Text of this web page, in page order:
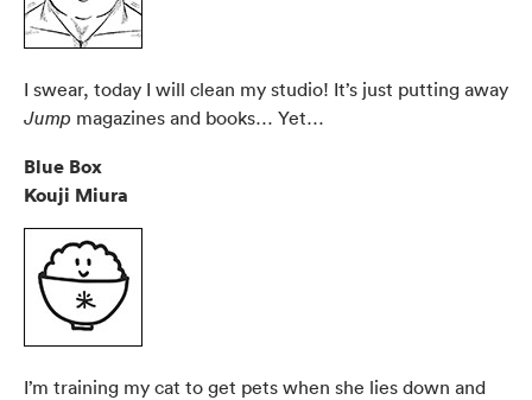
I swear, today I will clean my studio! It’s just putting away
Jump magazines and books… Yet…
Blue Box
Kouji Miura
I’m training my cat to get pets when she lies down and